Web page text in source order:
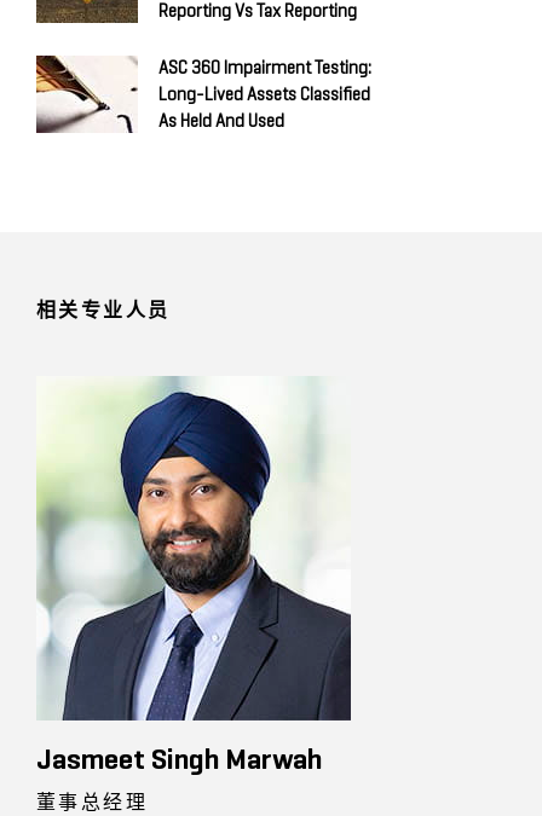
Reporting Vs Tax Reporting
ASC 360 Impairment Testing:
Long-Lived Assets Classified
As Held And Used
相关专业人员
Jasmeet Singh Marwah
董事总经理